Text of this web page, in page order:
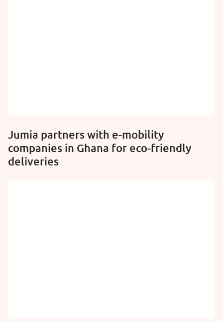
Jumia partners with e-mobility
companies in Ghana for eco-friendly
deliveries